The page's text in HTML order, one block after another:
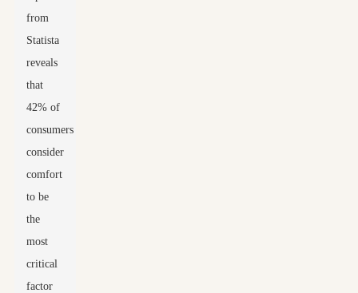
from
Statista
reveals
that
42% of
consumers
consider
comfort
to be
the
most
critical
factor